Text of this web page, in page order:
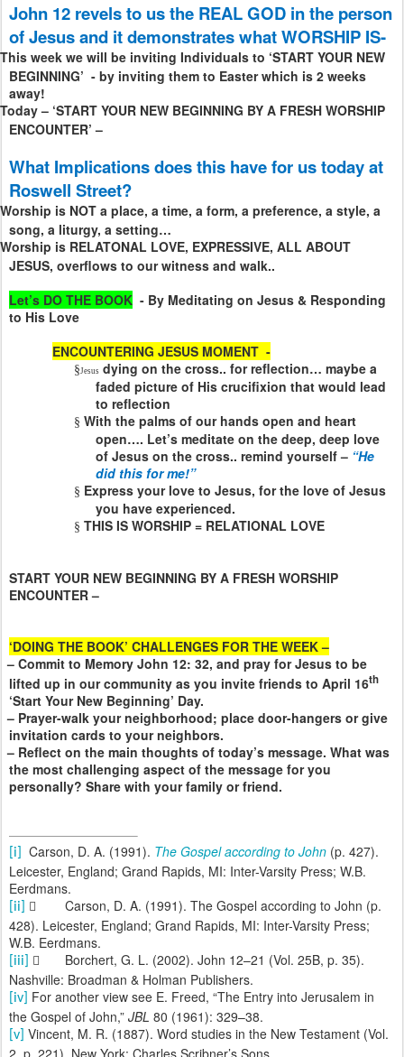
John 12 revels to us the REAL GOD in the person
of Jesus and it demonstrates what WORSHIP IS-
This week we will be inviting Individuals to ‘START YOUR NEW
BEGINNING’ - by inviting them to Easter which is 2 weeks
away!
Today – ‘START YOUR NEW BEGINNING BY A FRESH WORSHIP
ENCOUNTER’ –
What Implications does this have for us today at
Roswell Street?
Worship is NOT a place, a time, a form, a preference, a style, a
song, a liturgy, a setting…
Worship is RELATONAL LOVE, EXPRESSIVE, ALL ABOUT
JESUS, overflows to our witness and walk..
Let’s DO THE BOOK - By Meditating on Jesus & Responding
to His Love
ENCOUNTERING JESUS MOMENT -
§Jesus dying on the cross.. for reflection… maybe a
faded picture of His crucifixion that would lead
to reflection
§ With the palms of our hands open and heart
open…. Let’s meditate on the deep, deep love
of Jesus on the cross.. remind yourself – “He
did this for me!”
§ Express your love to Jesus, for the love of Jesus
you have experienced.
§ THIS IS WORSHIP = RELATIONAL LOVE
START YOUR NEW BEGINNING BY A FRESH WORSHIP
ENCOUNTER –
‘DOING THE BOOK’ CHALLENGES FOR THE WEEK –
– Commit to Memory John 12: 32, and pray for Jesus to be
lifted up in our community as you invite friends to April 16th
‘Start Your New Beginning’ Day.
– Prayer-walk your neighborhood; place door-hangers or give
invitation cards to your neighbors.
– Reflect on the main thoughts of today’s message. What was
the most challenging aspect of the message for you
personally? Share with your family or friend.
[i] Carson, D. A. (1991). The Gospel according to John (p. 427).
Leicester, England; Grand Rapids, MI: Inter-Varsity Press; W.B.
Eerdmans.
[ii] 
Carson, D. A. (1991). The Gospel according to John (p.
428). Leicester, England; Grand Rapids, MI: Inter-Varsity Press;
W.B. Eerdmans.
[iii] 
Borchert, G. L. (2002). John 12–21 (Vol. 25B, p. 35).
Nashville: Broadman & Holman Publishers.
[iv]
For another view see E. Freed, “The Entry into Jerusalem in
the Gospel of John,” JBL 80 (1961): 329–38.
[v] Vincent, M. R. (1887). Word studies in the New Testament (Vol.
2, p. 221). New York: Charles Scribner’s Sons.